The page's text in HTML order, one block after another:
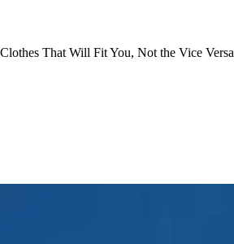
Clothes That Will Fit You, Not the Vice Versa